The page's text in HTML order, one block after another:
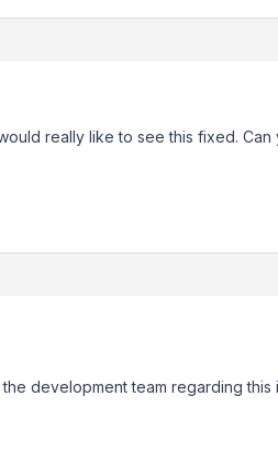
really like to see this fixed.
development team regarding this